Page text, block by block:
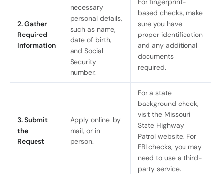
2. Gather
Required
Information
necessary
personal details,
such as name,
date of birth,
and Social
Security
number.
For fingerprint-
based checks, make
sure you have
proper identification
and any additional
documents
required.
3. Submit
the
Request
Apply online, by
mail, or in
person.
For a state
background check,
visit the Missouri
State Highway
Patrol website. For
FBI checks, you may
need to use a third-
party service.